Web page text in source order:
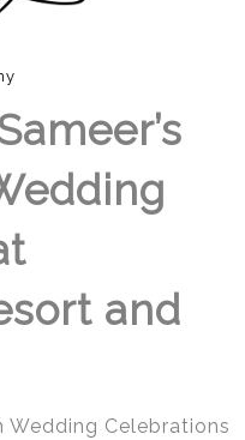
and
Wedding Celebrations